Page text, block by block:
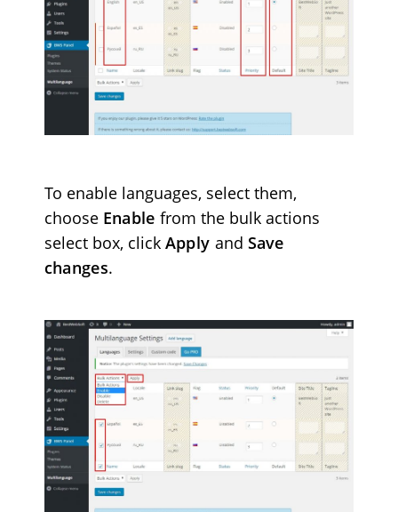
To enable languages, select them,
choose Enable from the bulk actions
select box, click Apply and Save
changes.